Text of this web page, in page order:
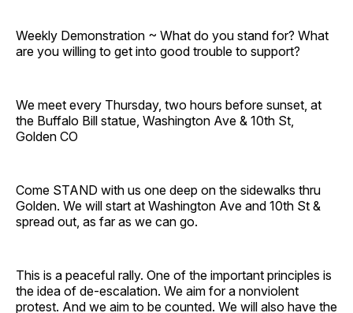
Weekly Demonstration ~ What do you stand for? What
are you willing to get into good trouble to support?
We meet every Thursday, two hours before sunset, at
the Buffalo Bill statue, Washington Ave & 10th St,
Golden CO
Come STAND with us one deep on the sidewalks thru
Golden. We will start at Washington Ave and 10th St &
spread out, as far as we can go.
This is a peaceful rally. One of the important principles is
the idea of de-escalation. We aim for a nonviolent
protest. And we aim to be counted. We will also have the